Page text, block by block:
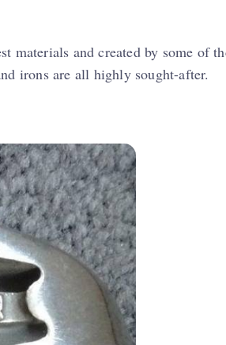
materials and created by some of
irons are all highly sought-after.